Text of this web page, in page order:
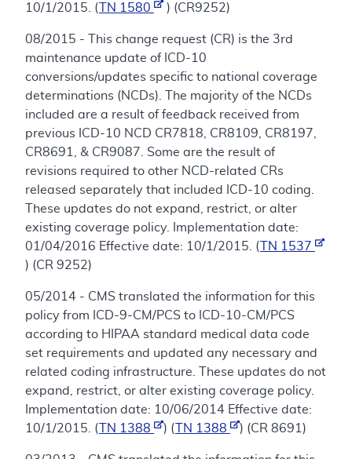
10/1/2015. (
TN 1580 ) (CR9252)
08/2015 - This change request (CR) is the 3rd
maintenance update of ICD-10
conversions/updates specific to national coverage
determinations (NCDs). The majority of the NCDs
included are a result of feedback received from
previous ICD-10 NCD CR7818, CR8109, CR8197,
CR8691, & CR9087. Some are the result of
revisions required to other NCD-related CRs
released separately that included ICD-10 coding.
These updates do not expand, restrict, or alter
existing coverage policy. Implementation date:
01/04/2016 Effective date: 10/1/2015. (
TN 1537
) (CR 9252)
05/2014 - CMS translated the information for this
policy from ICD-9-CM/PCS to ICD-10-CM/PCS
according to HIPAA standard medical data code
set requirements and updated any necessary and
related coding infrastructure. These updates do not
expand, restrict, or alter existing coverage policy.
Implementation date: 10/06/2014 Effective date:
10/1/2015. (
TN 1388 ) ( TN 1388 ) (CR 8691)